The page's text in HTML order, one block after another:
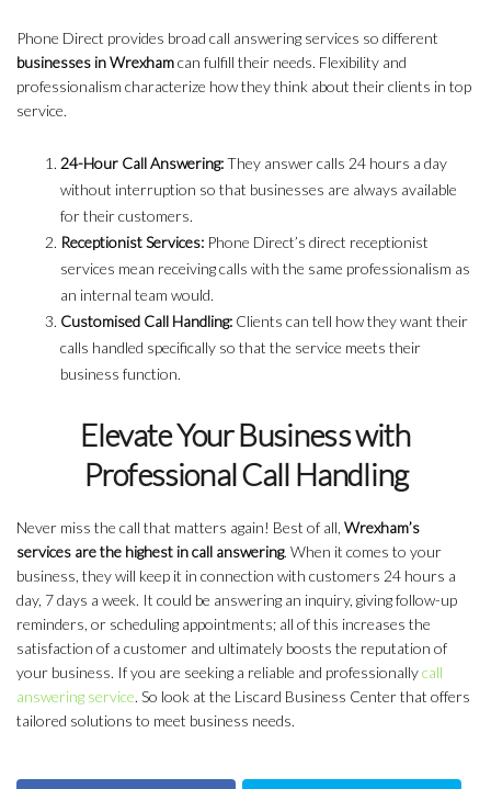
Phone Direct provides broad call answering services so different
businesses in Wrexhamcan fulfill their needs. Flexibility and
professionalism characterize how they think about their clients in top
service.
24-Hour Call Answering:They answer calls 24 hours a day
without interruption so that businesses are always available
for their customers.
Receptionist Services: Phone Direct’s direct receptionist
services mean receiving calls with the same professionalism as
an internal team would.
Customised Call Handling: Clients can tell how they want their
calls handled specifically so that the service meets their
business function.
Elevate Your Business with
Professional Call Handling
Never miss the call that matters again! Best of all, Wrexham’s
services are the highest in call answering. When it comes to your
business, they will keep it in connection with customers 24 hours a
day, 7 days a week. It could be answering an inquiry, giving follow-up
reminders, or scheduling appointments; all of this increases the
satisfaction of a customer and ultimately boosts the reputation of
your business. If you are seeking a reliable and professionallycall
answering service. So look at the Liscard Business Center that offers
tailored solutions to meet business needs.